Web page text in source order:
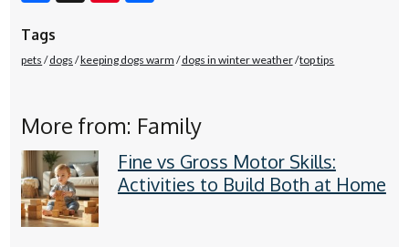
Tags
pets dogs keeping dogs warm dogs in winter weather top tips
More from: Family
Fine vs Gross Motor Skills:
Activities to Build Both at Home